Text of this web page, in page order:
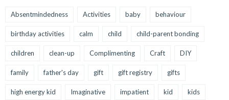
Absentmindedness Activities baby behaviour
birthday activities calm child child-parent bonding
children clean-up Complimenting Craft DIY
family father's day gift gift registry gifts
high energy kid Imaginative impatient kid kids